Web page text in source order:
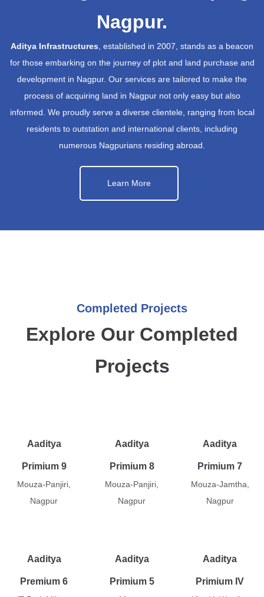
Nagpur.
Aditya Infrastructures, established in 2007, stands as a beacon
for those embarking on the journey of plot and land purchase and
development in Nagpur. Our services are tailored to make the
process of acquiring land in Nagpur not only easy but also
informed. We proudly serve a diverse clientele, ranging from local
residents to outstation and international clients, including
numerous Nagpurians residing abroad.
Learn More
Completed Projects
Explore Our Completed
Projects
Aaditya
Primium 9
Mouza-Panjiri,
Nagpur
Aaditya
Primium 8
Mouza-Panjiri,
Nagpur
Aaditya
Primium 7
Mouza-Jamtha,
Nagpur
Aaditya
Premium 6
Aaditya
Primium 5
Aaditya
Primium IV